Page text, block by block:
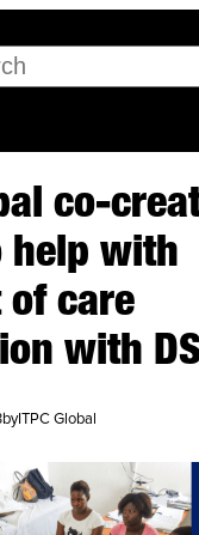
co-
help with
of care
with
byITPC Global